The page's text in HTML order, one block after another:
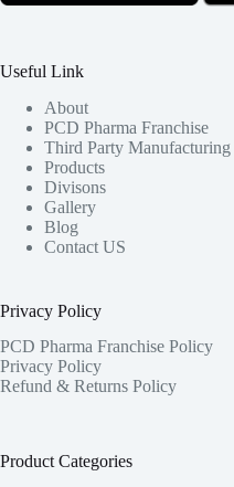
Useful Link
About
PCD Pharma Franchise
Third Party Manufacturing
Products
Divisons
Gallery
Blog
Contact US
Privacy Policy
PCD Pharma Franchise Policy
Privacy Policy
Refund & Returns Policy
Product Categories